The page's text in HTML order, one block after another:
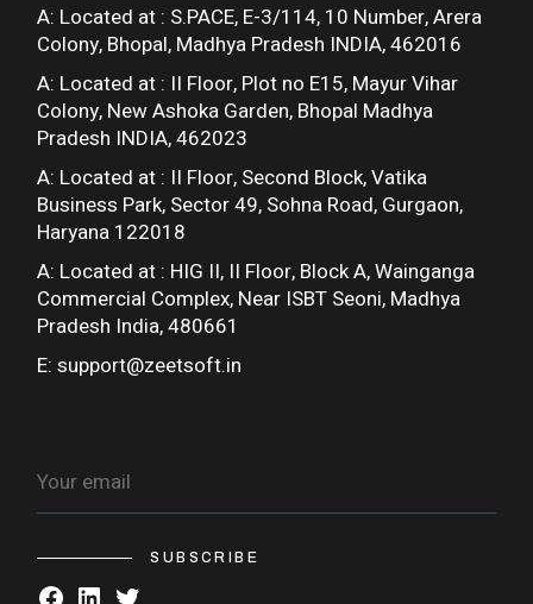
A: Located at : S.PACE, E-3/114, 10 Number, Arera
Colony, Bhopal, Madhya Pradesh INDIA, 462016
A: Located at : II Floor, Plot no E15, Mayur Vihar
Colony, New Ashoka Garden, Bhopal Madhya
Pradesh INDIA, 462023
A: Located at : II Floor, Second Block, Vatika
Business Park, Sector 49, Sohna Road, Gurgaon,
Haryana 122018
A: Located at : HIG II, II Floor, Block A, Wainganga
Commercial Complex, Near ISBT Seoni, Madhya
Pradesh India, 480661
E: support@zeetsoft.in
SUBSCRIBE